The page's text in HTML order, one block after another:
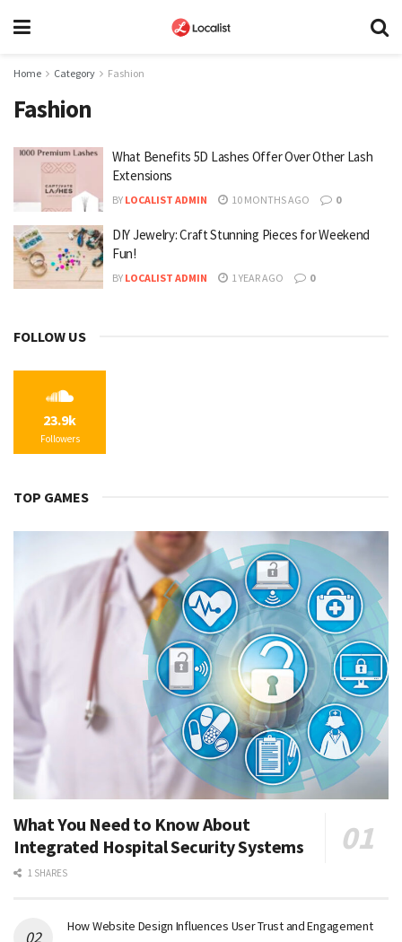
Home Category Fashion
Fashion
What Benefits 5D Lashes Offer Over Other Lash
Extensions
BY LOCALIST ADMIN 10 MONTHS AGO 0
DIY Jewelry: Craft Stunning Pieces for Weekend
Fun!
BY LOCALIST ADMIN 1 YEAR AGO 0
FOLLOW US
23.9k
Followers
TOP GAMES
What You Need to Know About
Integrated Hospital Security Systems
1 SHARES
How Website Design Influences User Trust and Engagement